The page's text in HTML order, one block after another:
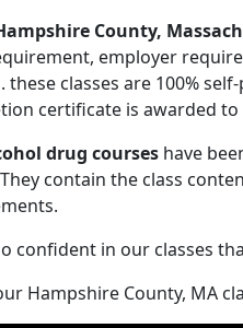
County,
employer
these classes are 100%
certificate is awarded
drug courses have
contain the class
confident in our classes
Hampshire County, MA